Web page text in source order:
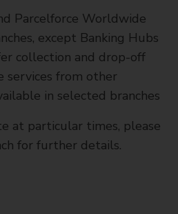
Parcelforce Worldwide
except Banking Hubs
collection and drop-off
services from other
in selected branches
at particular times, please
for further details.